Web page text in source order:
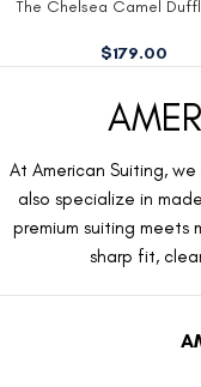
The Chelsea Camel
$179.00
At American Suiting,
also specialize in
premium suiting meets
sharp fit,